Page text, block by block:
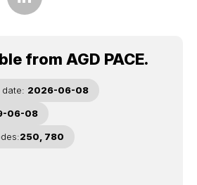
from AGD PACE.
date: 2026-06-08
06-08
250, 780